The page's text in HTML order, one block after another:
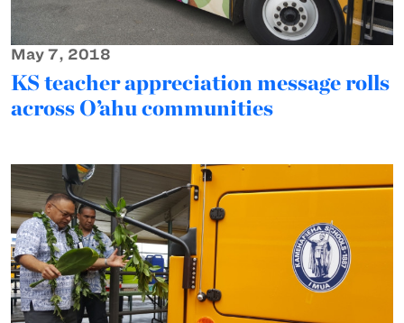
May 7, 2018
KS teacher appreciation message rolls
across O’ahu communities